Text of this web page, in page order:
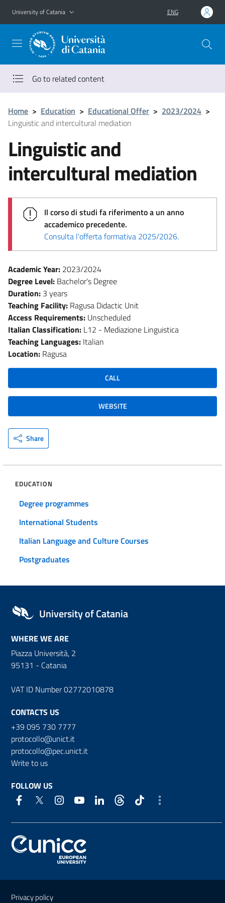
Go to main content
Go to navigation menu
University of Catania ENG
Go to related content
Home > Education > Educational Offer > 2023/2024 >
Linguistic and intercultural mediation
Linguistic and
intercultural mediation
Il corso di studi fa riferimento a un anno
accademico precedente.
Consulta l'offerta formativa 2025/2026.
Academic Year: 2023/2024
Degree Level: Bachelor's Degree
Duration: 3 years
Teaching Facility: Ragusa Didactic Unit
Access Requirements: Unscheduled
Italian Classification: L12 - Mediazione Linguistica
Teaching Languages: Italian
Location: Ragusa
CALL
WEBSITE
Share
EDUCATION
Degree programmes
International Students
Italian Language and Culture Courses
Postgraduates
University of Catania
WHERE WE ARE
Piazza Università, 2
95131 - Catania
VAT ID Number 02772010878
CONTACTS US
+39 095 730 7777
protocollo@unict.it
protocollo@pec.unict.it
Write to us
FOLLOW US
Useful links and information
Privacy policy